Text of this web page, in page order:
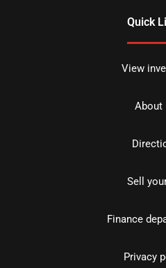
Quick
View
About
Sell
Finance
Privacy